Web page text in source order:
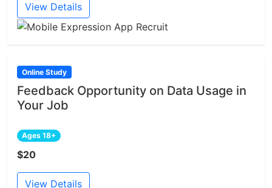
View Details
Online Study
Feedback Opportunity on Data Usage in
Your Job
Ages 18+
$20
View Details